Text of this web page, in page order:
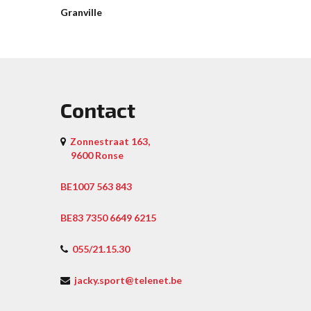
Granville
Contact
Zonnestraat 163,
9600 Ronse
BE1007 563 843
BE83 7350 6649 6215
055/21.15.30
jacky.sport@telenet.be